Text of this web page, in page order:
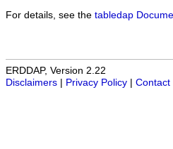
For details, see the tabledap
ERDDAP, Version 2.22
Disclaimers
Privacy Policy Contact